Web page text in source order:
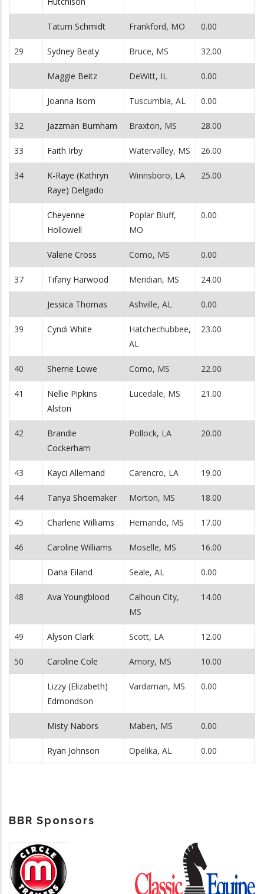
Tatum Schmidt Frankford, MO 0.00
29 Sydney Beaty Bruce, MS 32.00
Maggie Beitz DeWitt, IL 0.00
Joanna Isom Tuscumbia, AL 0.00
32 Jazzman Burnham Braxton, MS 28.00
33 Faith Irby Watervalley, MS 26.00
34
K-Raye (Kathryn
Raye) Delgado
Winnsboro, LA 25.00
Cheyenne
Hollowell
Poplar Bluff,
MO
0.00
Valerie Cross Como, MS 0.00
37 Tifany Harwood Meridian, MS 24.00
Jessica Thomas Ashville, AL 0.00
39 Cyndi White
Hatchechubbee,
AL
23.00
40 Sherrie Lowe Como, MS 22.00
41
Nellie Pipkins
Alston
Lucedale, MS 21.00
42
Brandie
Cockerham
Pollock, LA 20.00
43 Kayci Allemand Carencro, LA 19.00
44 Tanya Shoemaker Morton, MS 18.00
45 Charlene Williams Hernando, MS 17.00
46 Caroline Williams Moselle, MS 16.00
Dana Eiland Seale, AL 0.00
48 Ava Youngblood
Calhoun City,
MS
14.00
49 Alyson Clark Scott, LA 12.00
50 Caroline Cole Amory, MS 10.00
Lizzy (Elizabeth)
Edmondson
Vardaman, MS 0.00
Misty Nabors Maben, MS 0.00
Ryan Johnson Opelika, AL 0.00
BBR Sponsors